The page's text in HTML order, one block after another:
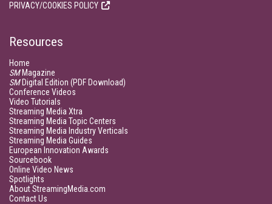
PRIVACY/COOKIES POLICY
Resources
Home
SMMagazine
SMDigital Edition (PDF Download)
Conference Videos
Video Tutorials
Streaming Media Xtra
Streaming Media Topic Centers
Streaming Media Industry Verticals
Streaming Media Guides
European Innovation Awards
Sourcebook
Online Video News
Spotlights
About StreamingMedia.com
Contact Us